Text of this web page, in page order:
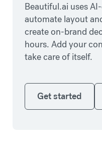
Beautiful.ai uses
automate layout
create on-brand
hours. Add your
take care of itself.
Get started
Get started